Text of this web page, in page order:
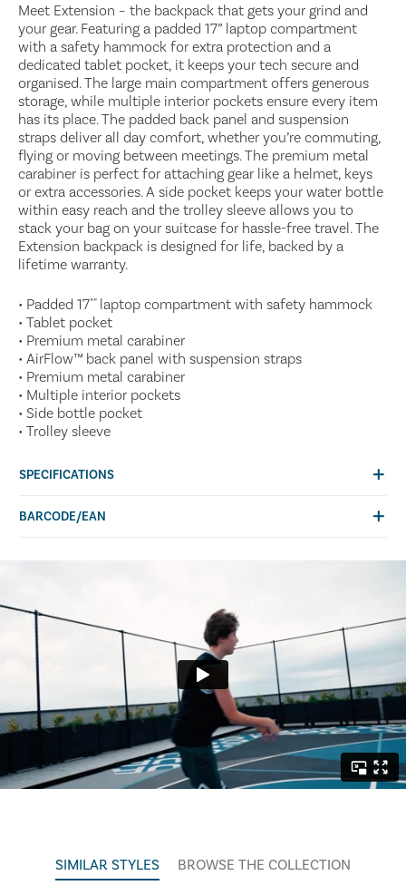
Meet Extension – the backpack that gets your grind and
your gear. Featuring a padded 17” laptop compartment
with a safety hammock for extra protection and a
dedicated tablet pocket, it keeps your tech secure and
organised. The large main compartment offers generous
storage, while multiple interior pockets ensure every item
has its place. The padded back panel and suspension
straps deliver all day comfort, whether you’re commuting,
flying or moving between meetings. The premium metal
carabiner is perfect for attaching gear like a helmet, keys
or extra accessories. A side pocket keeps your water bottle
within easy reach and the trolley sleeve allows you to
stack your bag on your suitcase for hassle-free travel. The
Extension backpack is designed for life, backed by a
lifetime warranty.
• Padded 17"" laptop compartment with safety hammock
• Tablet pocket
• Premium metal carabiner
• AirFlow™ back panel with suspension straps
• Premium metal carabiner
• Multiple interior pockets
• Side bottle pocket
• Trolley sleeve
SPECIFICATIONS
BARCODE/EAN
SIMILAR STYLES BROWSE THE COLLECTION